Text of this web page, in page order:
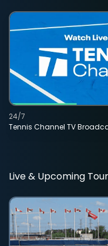
Tennis Channel TV
24/7
Live & Upcoming